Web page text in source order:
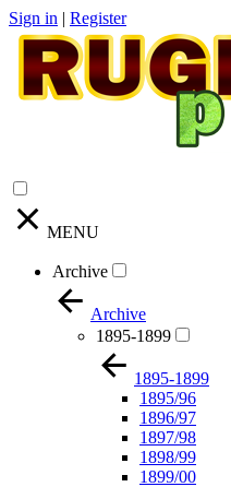
Sign in | Register
MENU
Archive
Archive
1895-1899
1895-1899
1895/96
1896/97
1897/98
1898/99
1899/00